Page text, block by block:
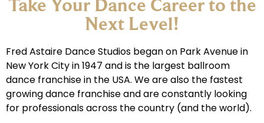
Take Your Dance Career to the
Next Level!​
Fred Astaire Dance Studios began on Park Avenue in
New York City in 1947 and is the largest ballroom
dance franchise in the USA. We are also the fastest
growing dance franchise and are constantly looking
for professionals across the country (and the world).